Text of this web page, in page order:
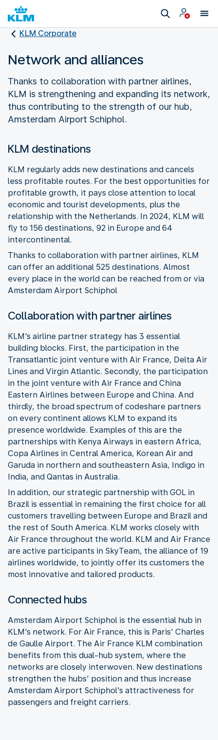
KLM Corporate
Network and alliances
Thanks to collaboration with partner airlines,
KLM is strengthening and expanding its network,
thus contributing to the strength of our hub,
Amsterdam Airport Schiphol.
KLM destinations
KLM regularly adds new destinations and cancels
less profitable routes. For the best opportunities for
profitable growth, it pays close attention to local
economic and tourist developments, plus the
relationship with the Netherlands. In 2024, KLM will
fly to 156 destinations, 92 in Europe and 64
intercontinental.
Thanks to collaboration with partner airlines, KLM
can offer an additional 525 destinations. Almost
every place in the world can be reached from or via
Amsterdam Airport Schiphol
Collaboration with partner airlines
KLM's airline partner strategy has 3 essential
building blocks. First, the participation in the
Transatlantic joint venture with Air France, Delta Air
Lines and Virgin Atlantic. Secondly, the participation
in the joint venture with Air France and China
Eastern Airlines between Europe and China. And
thirdly, the broad spectrum of codeshare partners
on every continent allows KLM to expand its
presence worldwide. Examples of this are the
partnerships with Kenya Airways in eastern Africa,
Copa Airlines in Central America, Korean Air and
Garuda in northern and southeastern Asia, Indigo in
India, and Qantas in Australia.
In addition, our strategic partnership with GOL in
Brazil is essential in remaining the first choice for all
customers travelling between Europe and Brazil and
the rest of South America. KLM works closely with
Air France throughout the world. KLM and Air France
are active participants in SkyTeam, the alliance of 19
airlines worldwide, to jointly offer its customers the
most innovative and tailored products.
Connected hubs
Amsterdam Airport Schiphol is the essential hub in
KLM's network. For Air France, this is Paris' Charles
de Gaulle Airport. The Air France KLM combination
benefits from this dual-hub system, where the
networks are closely interwoven. New destinations
strengthen the hubs' position and thus increase
Amsterdam Airport Schiphol's attractiveness for
passengers and freight carriers.